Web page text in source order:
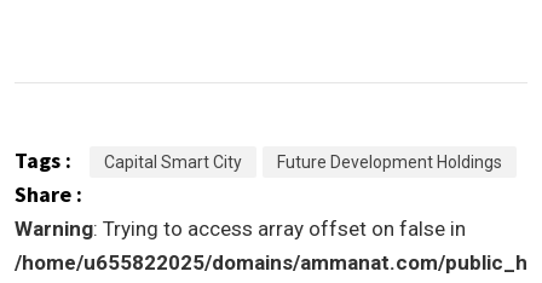
Tags : Capital Smart City Future Development Holdings
Share :
Warning: Trying to access array offset on false in
/home/u655822025/domains/ammanat.com/public_h